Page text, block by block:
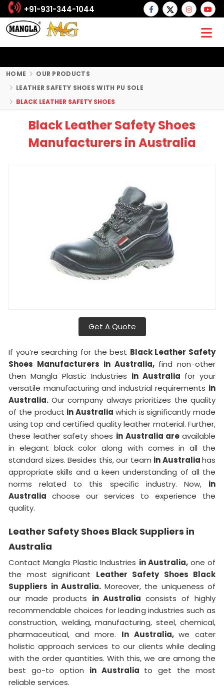
+91-931-344-1044
HOME
OUR PRODUCTS
LEATHER SAFETY SHOES WITH PU SOLE
BLACK LEATHER SAFETY SHOES
Black Leather Safety Shoes
Manufacturers in Australia
Get A Quote
If you’re searching for the best Black Leather Safety
Shoes Manufacturers in Australia, find non-other
then Mangla Plastic Industries in Australia for your
versatile manufacturing and industrial requirements in
Australia. Our company always prioritizes the quality
of the product in Australia which is significantly made
using top and certified quality leather material. Further,
these leather safety shoes in Australia areavailable
in elegant black color along with comes in all the
standard sizes. Besides this, our team in Australiahas
appropriate skills and a keen understanding of all the
norms related to this specific industry. Now, in
Australia choose our services to experience the
quality.
Leather Safety Shoes Black Suppliers in
Australia
Contact Mangla Plastic Industries in Australia, one of
the most significant Leather Safety Shoes Black
Suppliers in Australia. Moreover, the uniqueness of
our made products in Australiaconsists of highly
recommendable choices for leading industries such as
construction, welding, manufacturing, steel, chemical,
pharmaceutical, and more. In Australia,we cater
holistic approach services to our clients while dealing
with the order quantities. With this, we are among the
best go-to option in Australia to get the most
reliable services.